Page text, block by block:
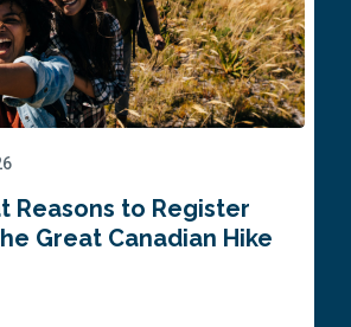
Reasons to Register
Great Canadian Hike